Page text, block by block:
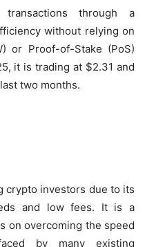
through a
without relying on
or Proof-of-Stake (PoS)
it is trading at $2.31 and
two months.
crypto investors due to its
and low fees. It is a
on overcoming the speed
by many existing